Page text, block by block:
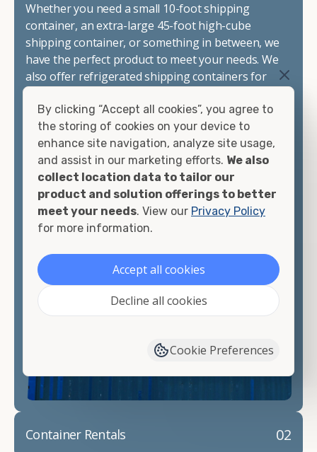
Whether you need a small 10-foot shipping
container, an extra-large 45-foot high-cube
shipping container, or something in between, we
have the perfect product to meet your needs. We
also offer refrigerated shipping containers for
watertight containers, and cargo-worthy
containers that are certified for shipping.
There are many reasons to purchase a shipping
container, including on-site storage, portable
offices, international shipping, and more. No
matter what you intend to do with your shipping
container, we"re confident we can find you the
looking for.
Contact our shipping container experts to discuss
your needs and learn more about the options we
container modifications and explain exactly how to
02
Container Rentals
By clicking “Accept all cookies”, you agree to
the storing of cookies on your device to
enhance site navigation, analyze site usage,
and assist in our marketing efforts. We also
collect location data to tailor our
product and solution offerings to better
meet your needs. View our Privacy Policy
for more information.
Accept all cookies
Decline all cookies
Cookie Preferences